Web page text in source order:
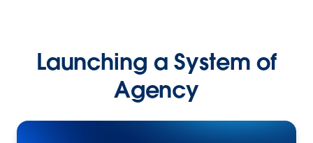
Launching a System of
Agency